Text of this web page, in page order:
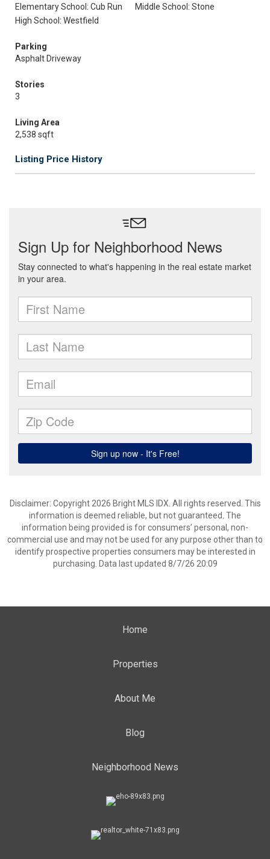
Elementary School: Cub Run
Middle School: Stone
High School: Westfield
Parking
Asphalt Driveway
Stories
3
Living Area
2,538 sqft
Listing Price History
Disclaimer: Copyright 2026 Bright MLS IDX. All rights reserved. This
information is deemed reliable, but not guaranteed. The
information being provided is for consumers’ personal, non-
commercial use and may not be used for any purpose other than to
identify prospective properties consumers may be interested in
purchasing. Data last updated 8/7/26 20:09
Home
Properties
About Me
Blog
Neighborhood News